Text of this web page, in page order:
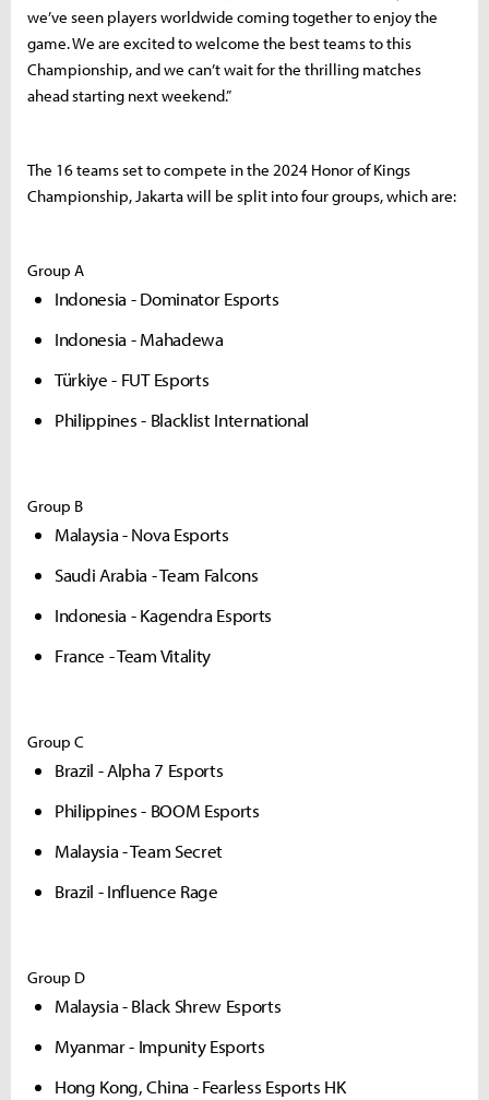
we’ve seen players worldwide coming together to enjoy the
game. We are excited to welcome the best teams to this
Championship, and we can’t wait for the thrilling matches
ahead starting next weekend.”
The 16 teams set to compete in the 2024 Honor of Kings
Championship, Jakarta will be split into four groups, which are:
Group A
Indonesia - Dominator Esports
Indonesia - Mahadewa
Türkiye - FUT Esports
Philippines - Blacklist International
Group B
Malaysia - Nova Esports
Saudi Arabia - Team Falcons
Indonesia - Kagendra Esports
France - Team Vitality
Group C
Brazil - Alpha 7 Esports
Philippines - BOOM Esports
Malaysia - Team Secret
Brazil - Influence Rage
Group D
Malaysia - Black Shrew Esports
Myanmar - Impunity Esports
Hong Kong, China - Fearless Esports HK